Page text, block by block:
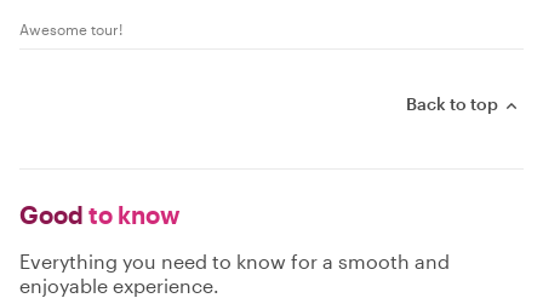
Awesome tour!
Back to top
Good to know
Everything you need to know for a smooth and
enjoyable experience.